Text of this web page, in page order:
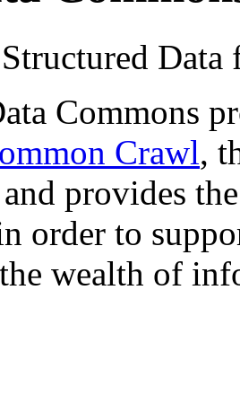
Commons
Crawl,
provides
order to
wealth of